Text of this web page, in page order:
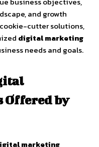
and growth
cutter solutions,
digital marketing
needs and goals.
Offered by
marketing